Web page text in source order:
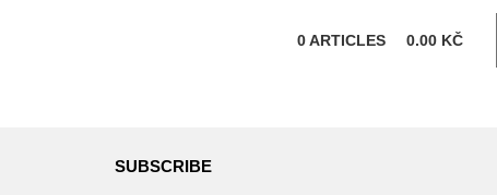
0ARTICLES 0.00 KČ
SUBSCRIBE